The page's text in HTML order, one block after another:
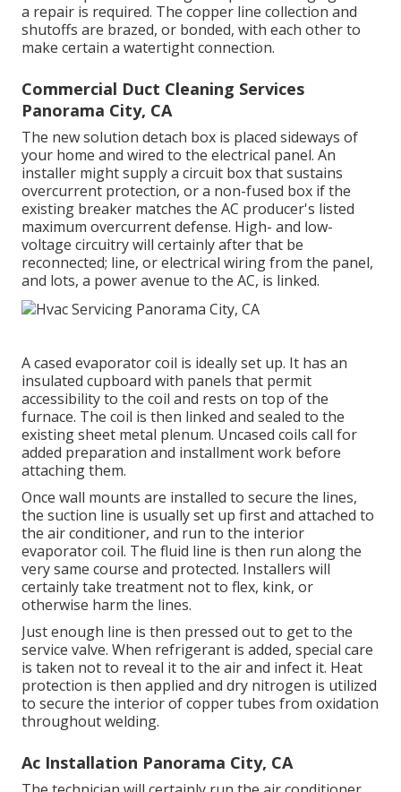
a repair is required. The copper line collection and
shutoffs are brazed, or bonded, with each other to
make certain a watertight connection.
Commercial Duct Cleaning Services
Panorama City, CA
The new solution detach box is placed sideways of
your home and wired to the electrical panel. An
installer might supply a circuit box that sustains
overcurrent protection, or a non-fused box if the
existing breaker matches the AC producer's listed
maximum overcurrent defense. High- and low-
voltage circuitry will certainly after that be
reconnected; line, or electrical wiring from the panel,
and lots, a power avenue to the AC, is linked.
A cased evaporator coil is ideally set up. It has an
insulated cupboard with panels that permit
accessibility to the coil and rests on top of the
furnace. The coil is then linked and sealed to the
existing sheet metal plenum. Uncased coils call for
added preparation and installment work before
attaching them.
Once wall mounts are installed to secure the lines,
the suction line is usually set up first and attached to
the air conditioner, and run to the interior
evaporator coil. The fluid line is then run along the
very same course and protected. Installers will
certainly take treatment not to flex, kink, or
otherwise harm the lines.
Just enough line is then pressed out to get to the
service valve. When refrigerant is added, special care
is taken not to reveal it to the air and infect it. Heat
protection is then applied and dry nitrogen is utilized
to secure the interior of copper tubes from oxidation
throughout welding.
Ac Installation Panorama City, CA